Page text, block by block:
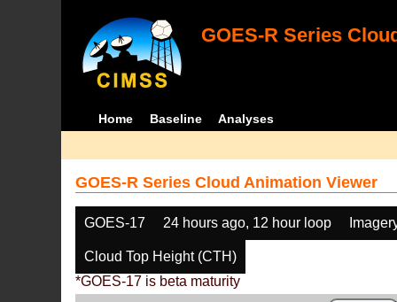
GOES-R Series
Home Baseline Analyses
GOES-R Series Cloud Animation Viewer
GOES-17 24 hours ago, 12 hour loop
Cloud Top Height (CTH)
*GOES-17 is beta maturity